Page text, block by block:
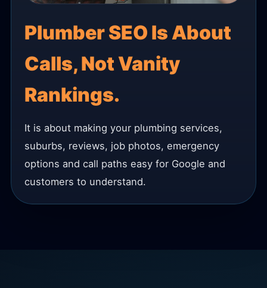
Plumber SEO Is About
Calls, Not Vanity
Rankings.
It is about making your plumbing services,
suburbs, reviews, job photos, emergency
options and call paths easy for Google and
customers to understand.